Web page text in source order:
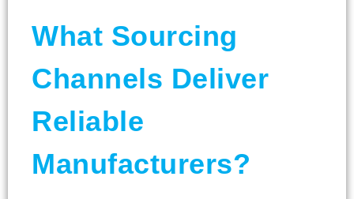
What Sourcing
Channels Deliver
Reliable
Manufacturers?